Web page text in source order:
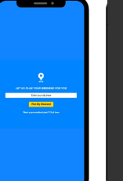
the Don
sculptures
attire,
serves as a
It’s not just a